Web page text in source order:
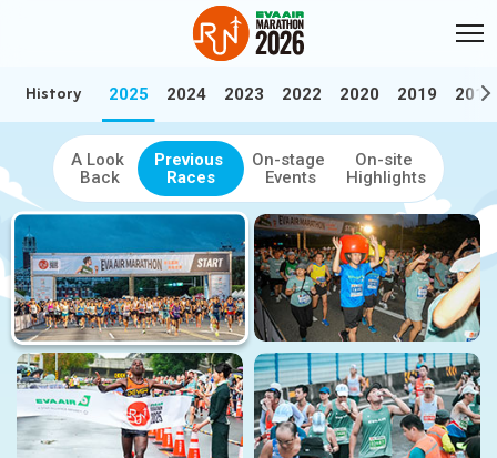
History 2025 2024 2023 2022 2020 2019 2018
Relive the best moments — Browse our video and photo highlights
A Look
Back
Previous
Races
On-stage
Events
On-site
Highlights